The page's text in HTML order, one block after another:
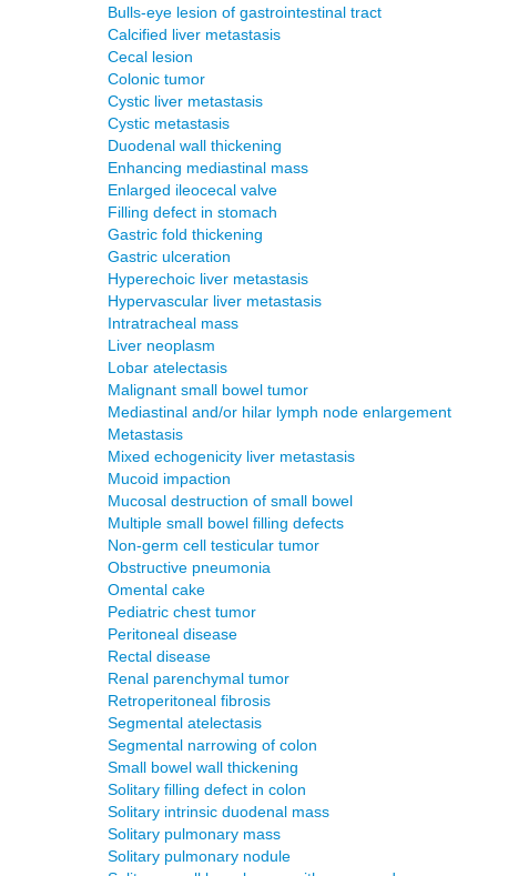
Bulls-eye lesion of gastrointestinal tract
Calcified liver metastasis
Cecal lesion
Colonic tumor
Cystic liver metastasis
Cystic metastasis
Duodenal wall thickening
Enhancing mediastinal mass
Enlarged ileocecal valve
Filling defect in stomach
Gastric fold thickening
Gastric ulceration
Hyperechoic liver metastasis
Hypervascular liver metastasis
Intratracheal mass
Liver neoplasm
Lobar atelectasis
Malignant small bowel tumor
Mediastinal and/or hilar lymph node enlargement
Metastasis
Mixed echogenicity liver metastasis
Mucoid impaction
Mucosal destruction of small bowel
Multiple small bowel filling defects
Non-germ cell testicular tumor
Obstructive pneumonia
Omental cake
Pediatric chest tumor
Peritoneal disease
Rectal disease
Renal parenchymal tumor
Retroperitoneal fibrosis
Segmental atelectasis
Segmental narrowing of colon
Small bowel wall thickening
Solitary filling defect in colon
Solitary intrinsic duodenal mass
Solitary pulmonary mass
Solitary pulmonary nodule